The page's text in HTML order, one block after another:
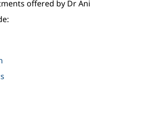
offered by Dr Ani